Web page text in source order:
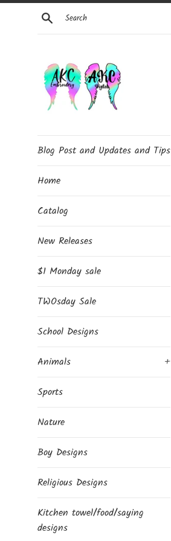
Skip
Search
Blog Post and Updates and Tips
Home
Catalog
New Releases
$1 Monday sale
TWOsday Sale
School Designs
Animals
+
Sports
Nature
Boy Designs
Religious Designs
Kitchen towel/food/saying
designs